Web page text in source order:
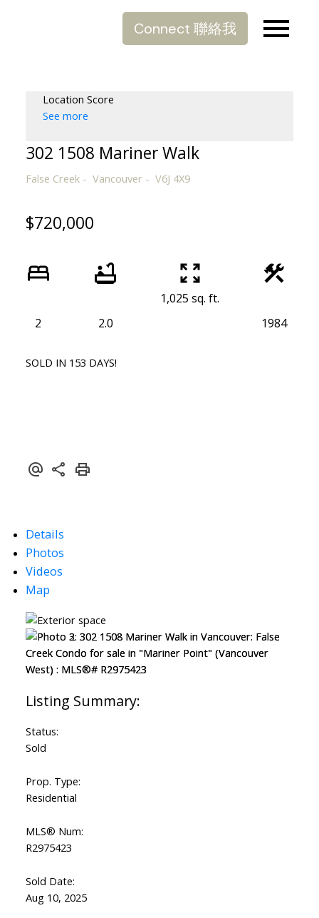
Connect 聯絡我
Location Score
See more
302 1508 Mariner Walk
False Creek Vancouver V6J 4X9
$720,000
2 2.0
1,025 sq. ft.
1984
SOLD IN 153 DAYS!
Details
Photos
Videos
Map
Status:
Sold
Prop. Type:
Residential
MLS® Num:
R2975423
Sold Date:
Aug 10, 2025